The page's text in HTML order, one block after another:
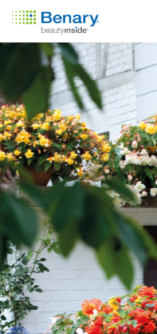
Skip to main content